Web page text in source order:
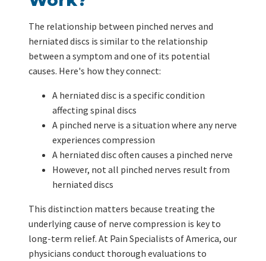
The relationship between pinched nerves and
herniated discs is similar to the relationship
between a symptom and one of its potential
causes. Here's how they connect:
A herniated disc is a specific condition
affecting spinal discs
A pinched nerve is a situation where any nerve
experiences compression
A herniated disc often causes a pinched nerve
However, not all pinched nerves result from
herniated discs
This distinction matters because treating the
underlying cause of nerve compression is key to
long-term relief. At Pain Specialists of America, our
physicians conduct thorough evaluations to